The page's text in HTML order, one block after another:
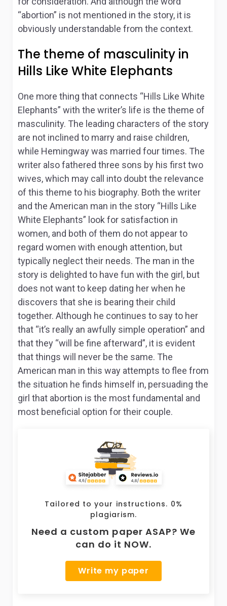
“abortion” is not mentioned in the story, it is
obviously understandable from the context.
The theme of masculinity in
Hills Like White Elephants
One more thing that connects “Hills Like White
Elephants” with the writer’s life is the theme of
masculinity. The leading characters of the story
are not inclined to marry and raise children,
while Hemingway was married four times. The
writer also fathered three sons by his first two
wives, which may call into doubt the relevance
of this theme to his biography. Both the writer
and the American man in the story “Hills Like
White Elephants” look for satisfaction in
women, and both of them do not appear to
regard women with enough attention, but
typically neglect their needs. The man in the
story is delighted to have fun with the girl, but
does not want to keep dating her when he
discovers that she is bearing their child
together. Although he continues to say to her
that “it’s really an awfully simple operation” and
that they “will be fine afterward”, it is evident
that things will never be the same. The
American man in this way attempts to flee from
the situation he finds himself in, persuading the
girl that abortion is the most fundamental and
most beneficial option for their couple.
Tailored to your instructions. 0%
plagiarism.
Need a custom paper ASAP? We
can do it NOW.
Write my paper